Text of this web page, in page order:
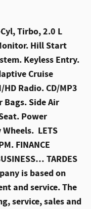
Tirbo, 2.0 L
Hill Start
Keyless Entry.
Cruise
Radio. CD/MP3
Side Air
Power
LETS
FINANCE
TARDES
is based on
and service. The
service, sales and